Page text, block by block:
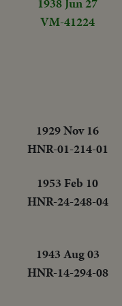
VM-41224
1929 Nov 16
HNR-01-214-01
1953 Feb 10
HNR-24-248-04
1943 Aug 03
HNR-14-294-08